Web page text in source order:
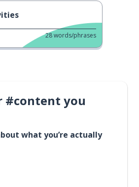
28words/phrases
#content you
what you’re actually